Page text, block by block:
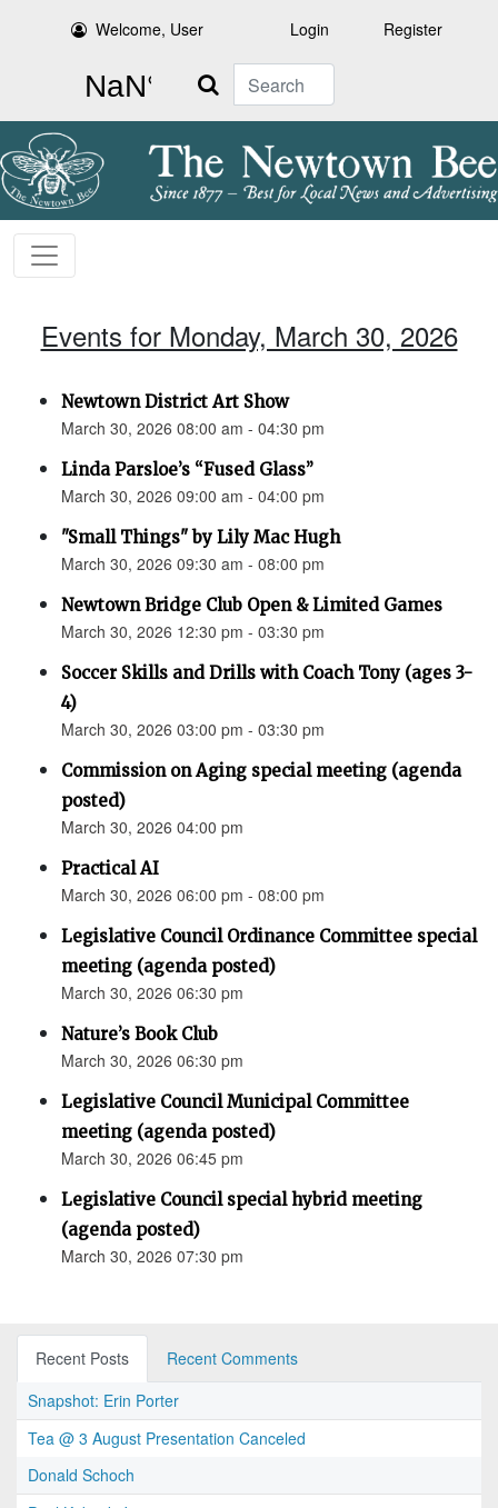
Welcome, User Login Register
Search
Events for Monday, March 30, 2026
Newtown District Art Show
March 30, 2026 08:00 am - 04:30 pm
Linda Parsloe’s “Fused Glass”
March 30, 2026 09:00 am - 04:00 pm
"Small Things" by Lily Mac Hugh
March 30, 2026 09:30 am - 08:00 pm
Newtown Bridge Club Open & Limited Games
March 30, 2026 12:30 pm - 03:30 pm
Soccer Skills and Drills with Coach Tony (ages 3-
4)
March 30, 2026 03:00 pm - 03:30 pm
Commission on Aging special meeting (agenda
posted)
March 30, 2026 04:00 pm
Practical AI
March 30, 2026 06:00 pm - 08:00 pm
Legislative Council Ordinance Committee special
meeting (agenda posted)
March 30, 2026 06:30 pm
Nature’s Book Club
March 30, 2026 06:30 pm
Legislative Council Municipal Committee
meeting (agenda posted)
March 30, 2026 06:45 pm
Legislative Council special hybrid meeting
(agenda posted)
March 30, 2026 07:30 pm
Recent Posts
Recent Comments
Snapshot: Erin Porter
Tea @ 3 August Presentation Canceled
Donald Schoch